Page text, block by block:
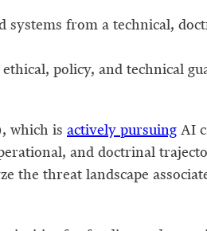
systems from a technical,
policy, and technical
which is actively pursuing AI
and doctrinal
the threat landscape